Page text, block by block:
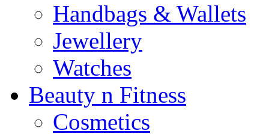
Handbags & Wallets
Jewellery
Watches
Beauty n Fitness
Cosmetics